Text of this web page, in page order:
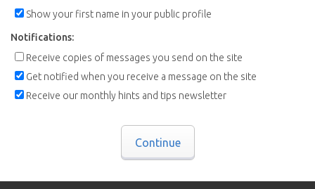
Show your first name in your public profile
Notifications:
Receive copies of messages you send on the site
Get notified when you receive a message on the site
Receive our monthly hints and tips newsletter
Continue